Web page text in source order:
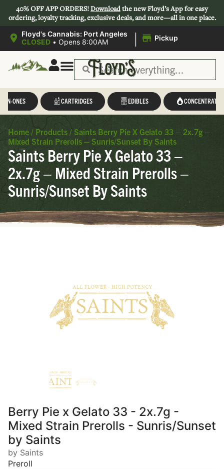
40% OFF APP ORDERS!Downloadthe new Floyd’s App for easy
ordering, loyalty tracking, exclusive deals, and more—all in one place.
Floyd's Cannabis: Port Angeles
CLOSED • Opens 8:00AM | Pickup
IN-ONES CARTRIDGES EDIBLES CONCENTRATES
Home / Products / Saints Berry Pie X Gelato 33 – 2x.7g –
Mixed Strain Prerolls – Sunris/Sunset By Saints
Saints Berry Pie X Gelato 33 –
2x.7g – Mixed Strain Prerolls –
Sunris/Sunset By Saints
Berry Pie x Gelato 33 - 2x.7g -
Mixed Strain Prerolls - Sunris/Sunset
by Saints
by Saints
Preroll